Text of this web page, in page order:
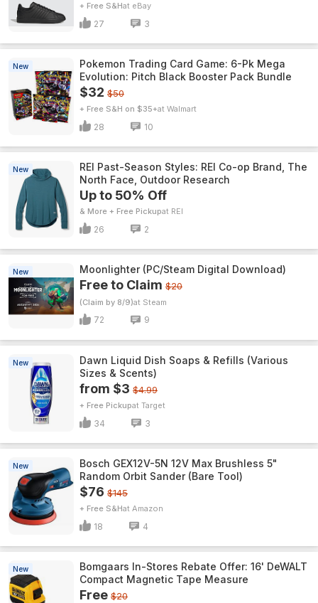
+ Free S&H eBay
27 3
New
Pokemon Trading Card Game: 6-Pk Mega
Evolution: Pitch Black Booster Pack Bundle
$32 $50
+ Free S&H on $35+ Walmart
28 10
New
REI Past-Season Styles: REI Co-op Brand, The
North Face, Outdoor Research
Up to 50% Off
& More + Free Pickup REI
26 2
New Moonlighter (PC/Steam Digital Download)
Free to Claim $20
(Claim by 8/9) Steam
72 9
New
Dawn Liquid Dish Soaps & Refills (Various
Sizes & Scents)
from $3 $4.99
+ Free Pickup Target
34 3
New
Bosch GEX12V-5N 12V Max Brushless 5"
Random Orbit Sander (Bare Tool)
$76 $145
+ Free S&H Amazon
18 4
New
Bomgaars In-Stores Rebate Offer: 16' DeWALT
Compact Magnetic Tape Measure
Free $20